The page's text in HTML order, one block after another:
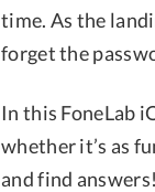
time. As the
forget the
In this FoneLab
whether it’s as
and find answers!